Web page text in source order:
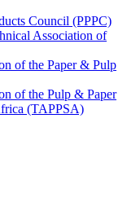
Council (PPPC)
Association of
of the Paper & Pulp
of the Pulp & Paper
(TAPPSA)